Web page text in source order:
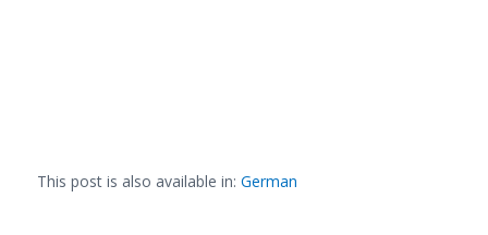
This post is also available in: German